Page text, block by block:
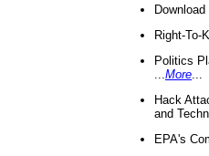
Right-To-
Politics
More
Hack
and
EPA's